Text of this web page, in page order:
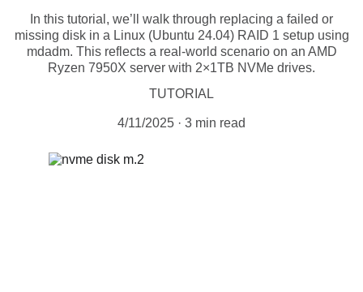
In this tutorial, we’ll walk through replacing a failed or
missing disk in a Linux (Ubuntu 24.04) RAID 1 setup using
mdadm. This reflects a real-world scenario on an AMD
Ryzen 7950X server with 2×1TB NVMe drives.
TUTORIAL
4/11/2025 3 min read